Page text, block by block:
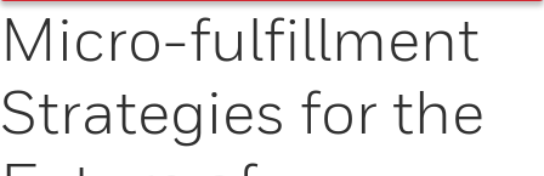
Micro-fulfillment
Strategies for the